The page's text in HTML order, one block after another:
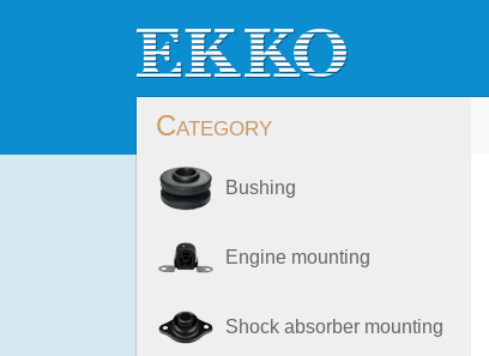
Category
Bushing
Engine mounting
Shock absorber mounting